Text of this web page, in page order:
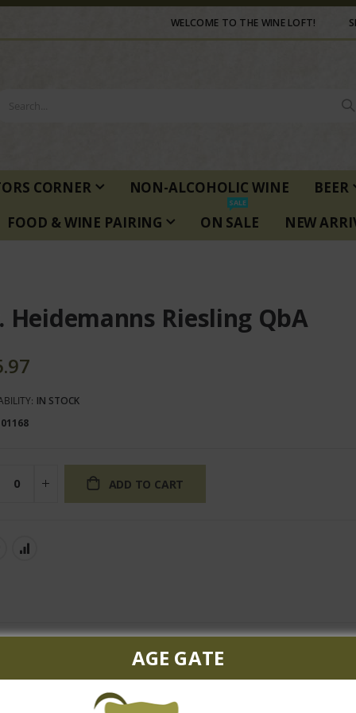
WELCOME TO THE WINE LOFT!
CORNER NON-ALCOHOLIC WINE
BEER
FOOD & WINE PAIRING ON SALE
SALE
NEW
Heidemanns Riesling QbA
IN STOCK
ADD TO CART
Riesling from Dr. Heidemanns, world renowned as one of
as an aperitif paired with spicy shrimp stir-fry.
AGE GATE